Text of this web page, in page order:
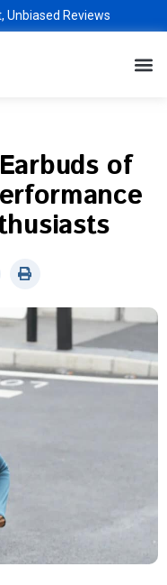
Unbiased Reviews
of